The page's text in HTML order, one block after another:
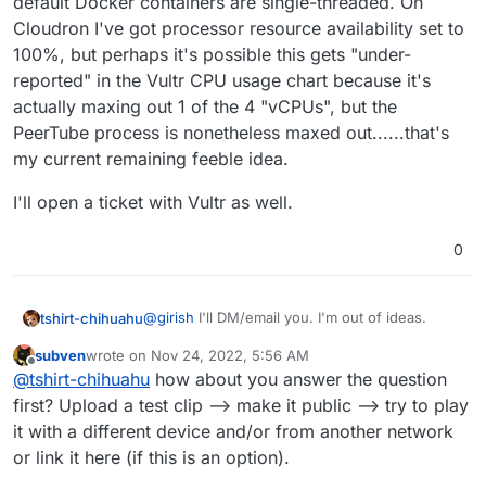
Cloudron I've got processor resource availability set to
100%, but perhaps it's possible this gets "under-
reported" in the Vultr CPU usage chart because it's
actually maxing out 1 of the 4 "vCPUs", but the
PeerTube process is nonetheless maxed out......that's
my current remaining feeble idea.
I'll open a ticket with Vultr as well.
0
tshirt-chihuahu@girish I'll DM/email you. I'm out of ideas.
Only bottlenecks I can think of are:
memory(
i would think this would
show up in the usage graphs)
cpu
disk i/o (
Vultr advertises SSD)
CPU seems the most likely culprit. Server has
"4 vCPUs", CPU usage chart shows a spike
from 18% to just under 30%:
Outside of my expertise here, but I believe
Offline
subvenwrote on Nov 24, 2022, 5:56 AM
last edited by
@tshirt-chihuahu how about you answer the question
first? Upload a test clip --> make it public --> try to play
it with a different device and/or from another network
or link it here (if this is an option).